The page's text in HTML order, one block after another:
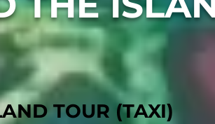
TOUR (TAXI)